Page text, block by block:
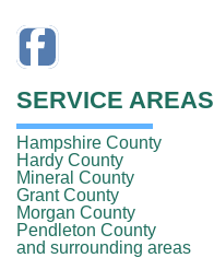
SERVICE AREAS
Hampshire County
Hardy County
Mineral County
Grant County
Morgan County
Pendleton County
and surrounding areas